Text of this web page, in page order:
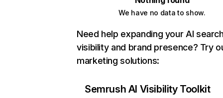
We have no data to show.
Need help expanding your AI
visibility and brand presence? Try
marketing solutions:
Semrush AI Visibility Toolkit